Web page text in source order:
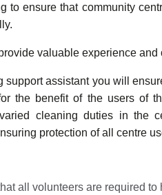
to ensure that community
valuable experience and
support assistant you will
the benefit of the users of
cleaning duties in the
protection of all centre
all volunteers are required to